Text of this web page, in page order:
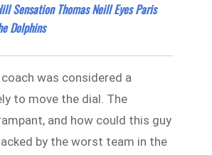
Sensation Thomas Neill Eyes Paris
Dolphins
coach was considered a
to move the dial. The
and how could this guy
by the worst team in the